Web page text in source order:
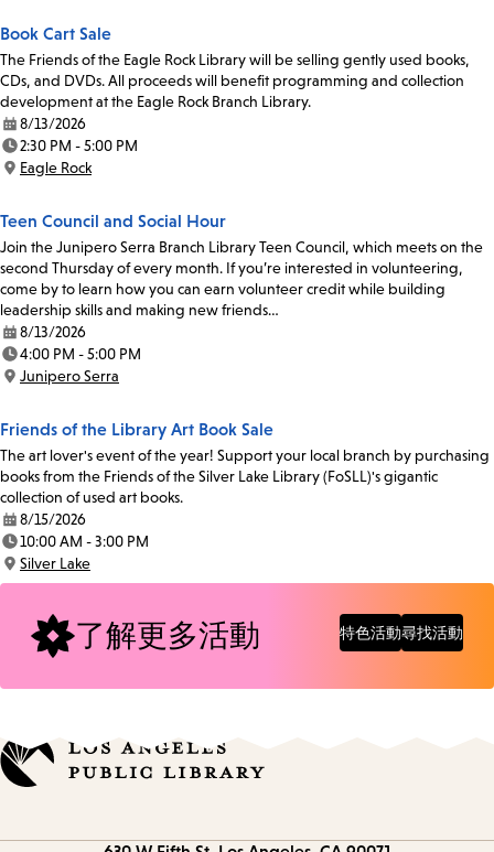
Book Cart Sale
The Friends of the Eagle Rock Library will be selling gently used books,
CDs, and DVDs. All proceeds will benefit programming and collection
development at the Eagle Rock Branch Library.
Date:
8/13/2026
Time:
2:30 PM - 5:00 PM
Location:
Eagle Rock
Teen Council and Social Hour
Join the Junipero Serra Branch Library Teen Council, which meets on the
second Thursday of every month. If you’re interested in volunteering,
come by to learn how you can earn volunteer credit while building
leadership skills and making new friends…
Date:
8/13/2026
Time:
4:00 PM - 5:00 PM
Location:
Junipero Serra
Friends of the Library Art Book Sale
The art lover's event of the year! Support your local branch by purchasing
books from the Friends of the Silver Lake Library (FoSLL)'s gigantic
collection of used art books.
Date:
8/15/2026
Time:
10:00 AM - 3:00 PM
Location:
Silver Lake
了解更多活動 特色活動尋找活動